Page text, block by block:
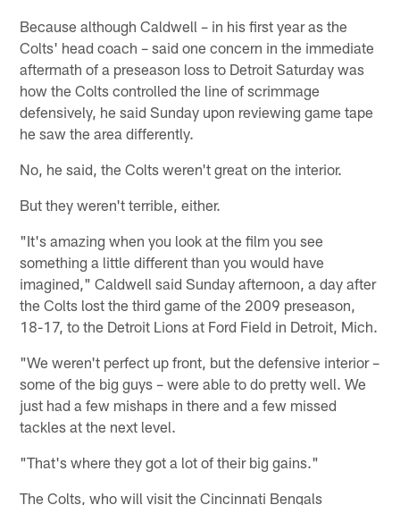
Because although Caldwell – in his first year as the
Colts' head coach – said one concern in the immediate
aftermath of a preseason loss to Detroit Saturday was
how the Colts controlled the line of scrimmage
defensively, he said Sunday upon reviewing game tape
he saw the area differently.
No, he said, the Colts weren't great on the interior.
But they weren't terrible, either.
"It's amazing when you look at the film you see
something a little different than you would have
imagined," Caldwell said Sunday afternoon, a day after
the Colts lost the third game of the 2009 preseason,
18-17, to the Detroit Lions at Ford Field in Detroit, Mich.
"We weren't perfect up front, but the defensive interior –
some of the big guys – were able to do pretty well. We
just had a few mishaps in there and a few missed
tackles at the next level.
"That's where they got a lot of their big gains."
The Colts, who will visit the Cincinnati Bengals